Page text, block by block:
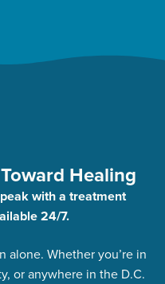
Healing
with a treatment
24/7.
alone. Whether you’re in
or anywhere in the D.C.